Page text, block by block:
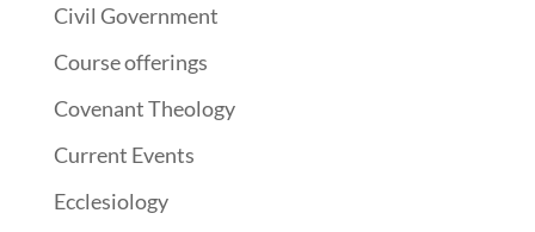
Civil Government
Course offerings
Covenant Theology
Current Events
Ecclesiology